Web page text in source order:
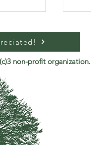
non-profit organization.